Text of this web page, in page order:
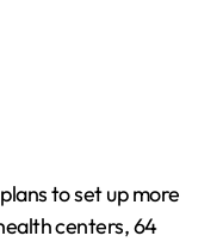
to set up more
centers, 64